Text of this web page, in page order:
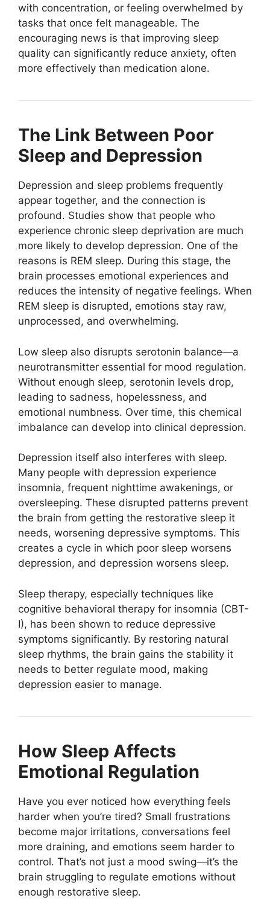
with concentration, or feeling overwhelmed by
tasks that once felt manageable. The
encouraging news is that improving sleep
quality can significantly reduce anxiety, often
more effectively than medication alone.
The Link Between Poor
Sleep and Depression
Depression and sleep problems frequently
appear together, and the connection is
profound. Studies show that people who
experience chronic sleep deprivation are much
more likely to develop depression. One of the
reasons is REM sleep. During this stage, the
brain processes emotional experiences and
reduces the intensity of negative feelings. When
REM sleep is disrupted, emotions stay raw,
unprocessed, and overwhelming.
Low sleep also disrupts serotonin balance—a
neurotransmitter essential for mood regulation.
Without enough sleep, serotonin levels drop,
leading to sadness, hopelessness, and
emotional numbness. Over time, this chemical
imbalance can develop into clinical depression.
Depression itself also interferes with sleep.
Many people with depression experience
insomnia, frequent nighttime awakenings, or
oversleeping. These disrupted patterns prevent
the brain from getting the restorative sleep it
needs, worsening depressive symptoms. This
creates a cycle in which poor sleep worsens
depression, and depression worsens sleep.
Sleep therapy, especially techniques like
cognitive behavioral therapy for insomnia (CBT-
I), has been shown to reduce depressive
symptoms significantly. By restoring natural
sleep rhythms, the brain gains the stability it
needs to better regulate mood, making
depression easier to manage.
How Sleep Affects
Emotional Regulation
Have you ever noticed how everything feels
harder when you’re tired? Small frustrations
become major irritations, conversations feel
more draining, and emotions seem harder to
control. That’s not just a mood swing—it’s the
brain struggling to regulate emotions without
enough restorative sleep.